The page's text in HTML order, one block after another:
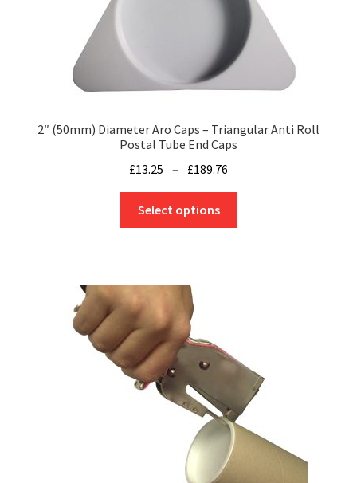
2″ (50mm) Diameter Aro Caps – Triangular Anti Roll
Postal Tube End Caps
£13.25 – £189.76
through
Select options
be
chosen
on
the
product